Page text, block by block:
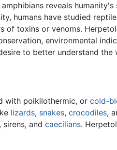
reveals
humans have studied
of toxins or venoms.
environmental
to better understand the
with poikilothermic, or cold-
lizards, snakes, crocodiles,
and caecilians.